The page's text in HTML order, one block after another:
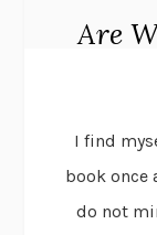
Are
I find
book once
do not